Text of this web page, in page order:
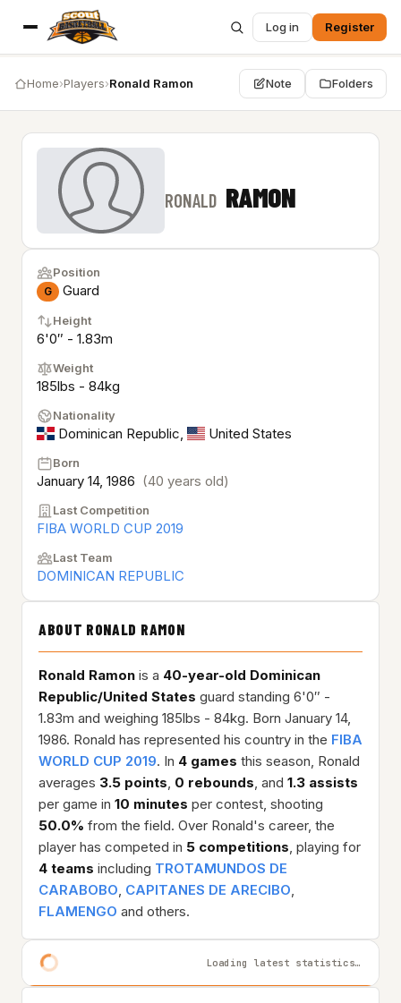
Log in Register
Home›Players›Ronald Ramon Note Folders
RONALD RAMON
Position
G Guard
Height
6'0″ - 1.83m
Weight
185lbs - 84kg
Nationality
Dominican Republic, United States
Born
January 14, 1986 (40 years old)
Last Competition
FIBA WORLD CUP 2019
Last Team
DOMINICAN REPUBLIC
ABOUT RONALD RAMON
Ronald Ramon is a 40-year-old Dominican
Republic/United States guard standing 6'0″ -
1.83m and weighing 185lbs - 84kg. Born January 14,
1986. Ronald has represented his country in the FIBA
WORLD CUP 2019. In 4 games this season, Ronald
averages 3.5 points, 0 rebounds, and 1.3 assists
per game in 10 minutes per contest, shooting
50.0% from the field. Over Ronald's career, the
player has competed in 5 competitions, playing for
4 teams including TROTAMUNDOS DE
CARABOBO, CAPITANES DE ARECIBO,
FLAMENGO and others.
Loading latest statistics…